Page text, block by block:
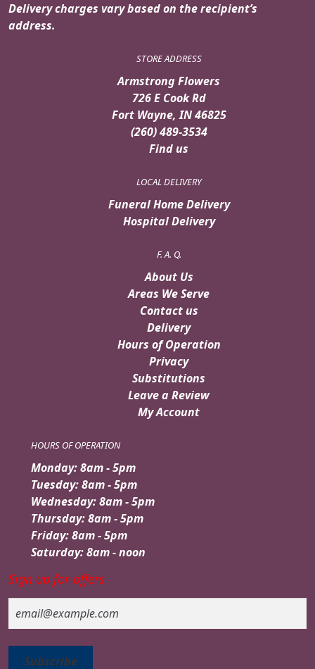
Delivery charges vary based on the recipient’s
address.
STORE ADDRESS
Armstrong Flowers
726 E Cook Rd
Fort Wayne, IN 46825
(260) 489-3534
Find us
LOCAL DELIVERY
Funeral Home Delivery
Hospital Delivery
F. A. Q.
About Us
Areas We Serve
Contact us
Delivery
Hours of Operation
Privacy
Substitutions
Leave a Review
My Account
HOURS OF OPERATION
Monday: 8am - 5pm
Tuesday: 8am - 5pm
Wednesday: 8am - 5pm
Thursday: 8am - 5pm
Friday: 8am - 5pm
Saturday: 8am - noon
Sign up for offers